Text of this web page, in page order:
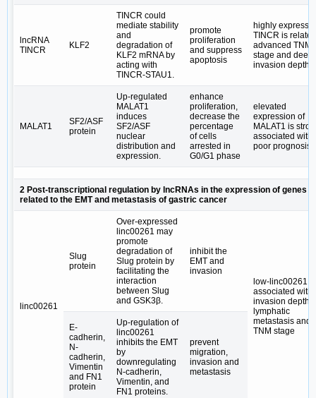
lncRNA
TINCR
KLF2
TINCR could
mediate stability
and
degradation of
KLF2 mRNA by
acting with
TINCR-STAU1.
promote
proliferation
and suppress
apoptosis
highly
TINCR is
advanced TNM
stage and
invasion depth
MALAT1
SF2/ASF
protein
Up-regulated
MALAT1
induces
SF2/ASF
nuclear
distribution and
expression.
enhance
proliferation,
decrease the
percentage
of cells
arrested in
G0/G1 phase
elevated
expression of
MALAT1 is
associated with
poor prognosis
2 Post-transcriptional regulation by lncRNAs in the expression of genes
related to the EMT and metastasis of gastric cancer
linc00261
Slug
protein
Over-expressed
linc00261 may
promote
degradation of
Slug protein by
facilitating the
interaction
between Slug
and GSK3β.
inhibit the
EMT and
invasion
low-linc00261 is
associated with
invasion depth,
lymphatic
metastasis and
TNM stage
E-
cadherin,
N-
cadherin,
Vimentin
and FN1
protein
Up-regulation of
linc00261
inhibits the EMT
by
downregulating
N-cadherin,
Vimentin, and
FN1 proteins.
prevent
migration,
invasion and
metastasis